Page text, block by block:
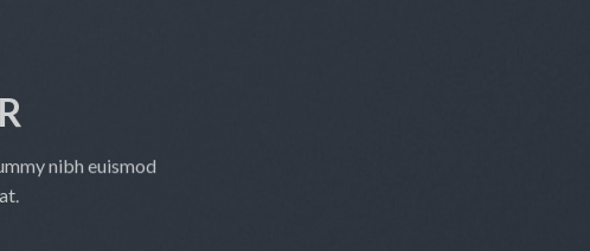
nibh euismod